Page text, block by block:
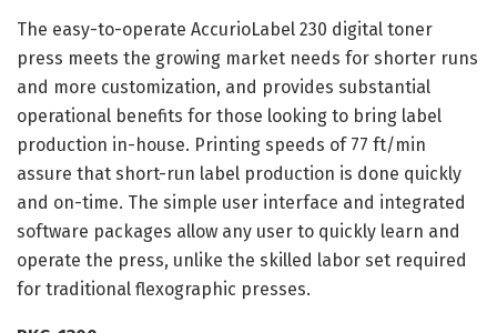
The easy-to-operate AccurioLabel 230 digital toner
press meets the growing market needs for shorter runs
and more customization, and provides substantial
operational benefits for those looking to bring label
production in-house. Printing speeds of 77 ft/min
assure that short-run label production is done quickly
and on-time. The simple user interface and integrated
software packages allow any user to quickly learn and
operate the press, unlike the skilled labor set required
for traditional flexographic presses.